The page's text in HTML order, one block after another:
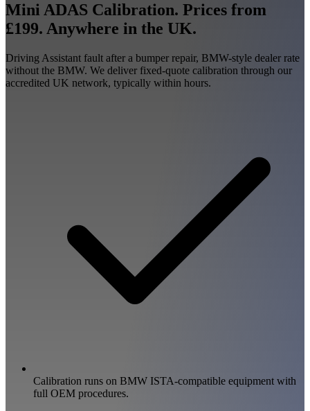
Mini ADAS Calibration. Prices from
£199. Anywhere in the UK.
Driving Assistant fault after a bumper repair, BMW-style dealer rate
without the BMW. We deliver fixed-quote calibration through our
accredited UK network, typically within hours.
Calibration runs on BMW ISTA-compatible equipment with
full OEM procedures.